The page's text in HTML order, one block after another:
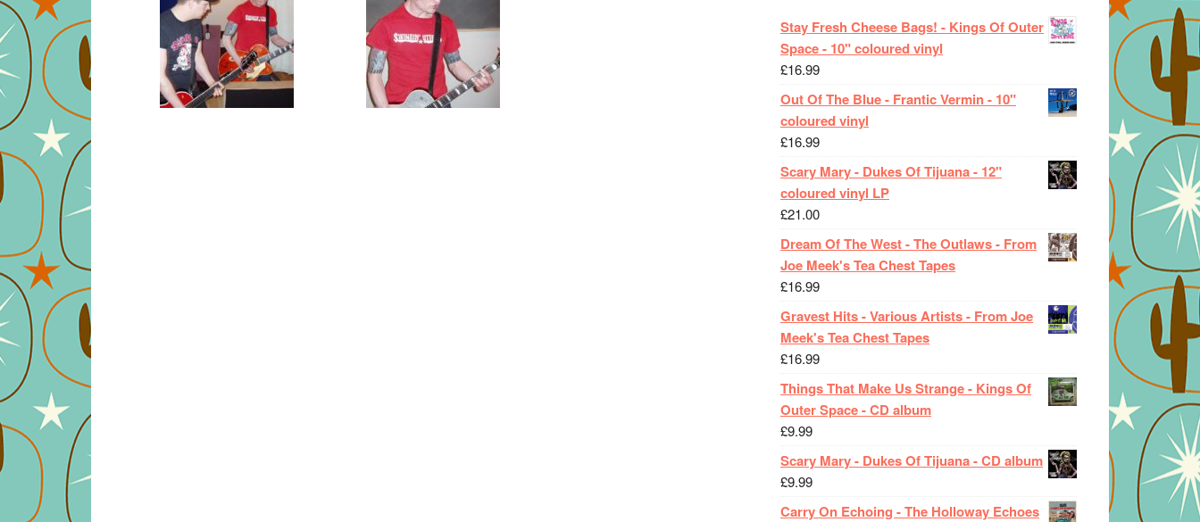
Stay Fresh Cheese Bags! - Kings Of Outer
Space - 10" coloured vinyl
£16.99
Out Of The Blue - Frantic Vermin - 10"
coloured vinyl
£16.99
Scary Mary - Dukes Of Tijuana - 12"
coloured vinyl LP
£21.00
Dream Of The West - The Outlaws - From
Joe Meek's Tea Chest Tapes
£16.99
Gravest Hits - Various Artists - From Joe
Meek's Tea Chest Tapes
£16.99
Things That Make Us Strange - Kings Of
Outer Space - CD album
£9.99
Scary Mary - Dukes Of Tijuana - CD album
£9.99
Carry On Echoing - The Holloway Echoes